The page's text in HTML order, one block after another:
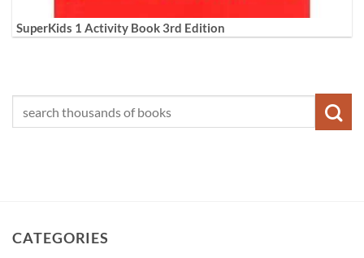
SuperKids 1 Activity Book 3rd Edition
CATEGORIES